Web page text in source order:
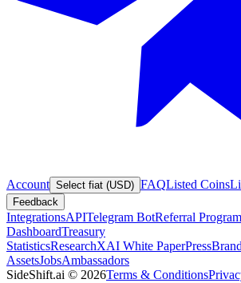
Account Select fiat (USD) FAQListed Coins
Feedback
IntegrationsAPITelegram BotReferral Program
DashboardTreasury
StatisticsResearchXAI White PaperPressBrand
AssetsJobsAmbassadors
SideShift.ai © 2026Terms & Conditions